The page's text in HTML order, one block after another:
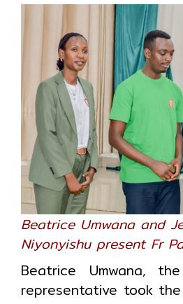
Beatrice Umwana and
Niyonyishu present Fr
Beatrice Umwana,
representative took